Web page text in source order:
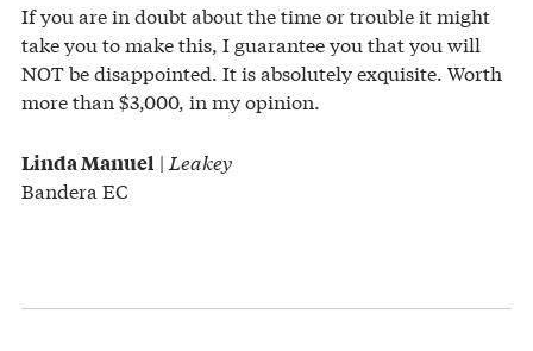
If you are in doubt about the time or trouble it might
take you to make this, I guarantee you that you will
NOT be disappointed. It is absolutely exquisite. Worth
more than $3,000, in my opinion.
Linda Manuel | Leakey
Bandera EC